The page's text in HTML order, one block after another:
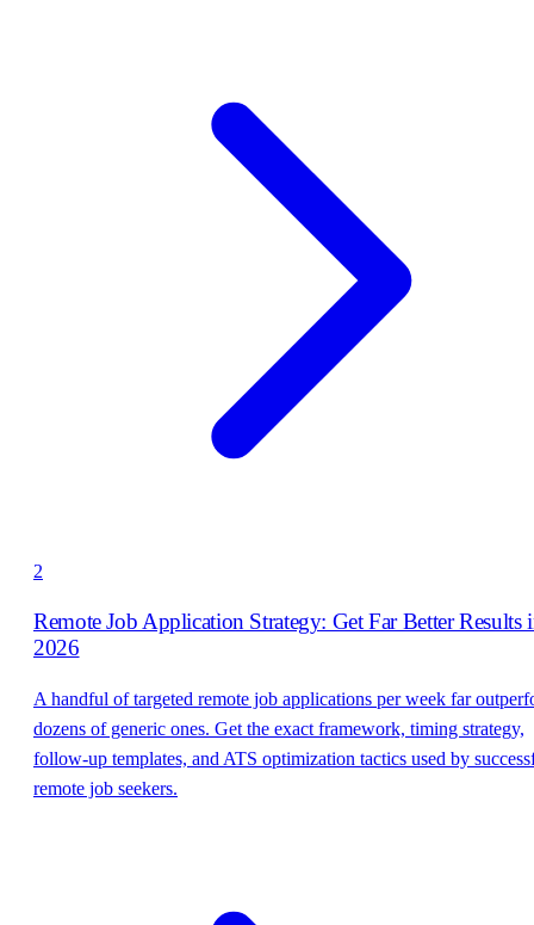
2
Remote Job Application Strategy: Get Far Better Results
2026
A handful of targeted remote job applications per week far
dozens of generic ones. Get the exact framework, timing strategy,
follow-up templates, and ATS optimization tactics used by
remote job seekers.